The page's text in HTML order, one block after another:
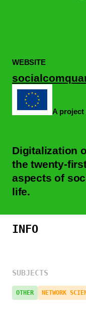
WEBSITE
A project
Digitalization
the twenty-
aspects of
life.
INFO
SUBJECTS
OTHER NETWORK